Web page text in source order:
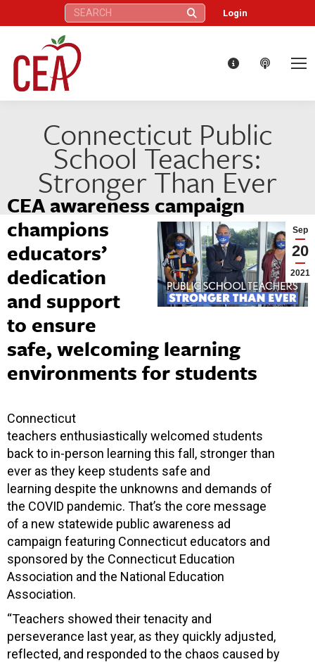
Search: Login
Connecticut Public
School Teachers:
Stronger Than Ever
Sep
20
2021
CEA awareness campaign
champions
educators’
dedication
and support
to ensure
safe, welcoming learning
environments for students
Connecticut
teachers enthusiastically welcomed students
back to in-person learning this fall, stronger than
ever as they keep students safe and
learning despite the unknowns and demands of
the COVID pandemic. That’s the core message
of a new statewide public awareness ad
campaign featuring Connecticut educators and
sponsored by the Connecticut Education
Association and the National Education
Association.
“Teachers showed their tenacity and
perseverance last year, as they quickly adjusted,
reflected, and responded to the chaos caused by